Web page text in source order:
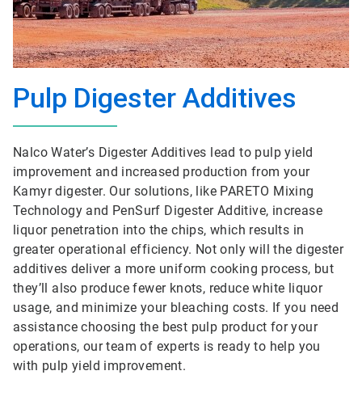
Pulp Digester Additives
Nalco Water’s Digester Additives lead to pulp yield
improvement and increased production from your
Kamyr digester. Our solutions, like PARETO Mixing
Technology and PenSurf Digester Additive, increase
liquor penetration into the chips, which results in
greater operational efficiency. Not only will the digester
additives deliver a more uniform cooking process, but
they’ll also produce fewer knots, reduce white liquor
usage, and minimize your bleaching costs. If you need
assistance choosing the best pulp product for your
operations, our team of experts is ready to help you
with pulp yield improvement.